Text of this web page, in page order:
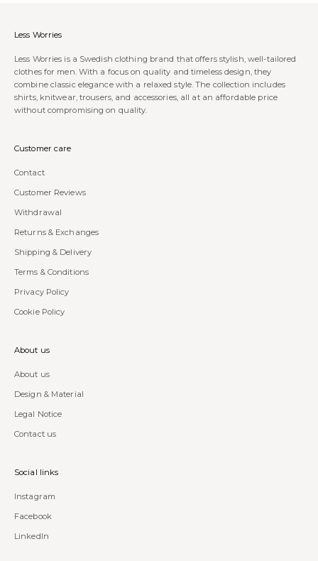
Less Worries
Less Worries is a Swedish clothing brand that offers stylish, well-tailored
clothes for men. With a focus on quality and timeless design, they
combine classic elegance with a relaxed style. The collection includes
shirts, knitwear, trousers, and accessories, all at an affordable price
without compromising on quality.
Customer care
Contact
Customer Reviews
Withdrawal
Returns & Exchanges
Shipping & Delivery
Terms & Conditions
Privacy Policy
Cookie Policy
About us
About us
Design & Material
Legal Notice
Contact us
Social links
Instagram
Facebook
LinkedIn